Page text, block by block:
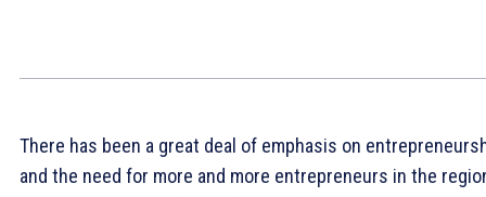
There has been a great deal of emphasis on
and the need for more and more entrepreneurs in the